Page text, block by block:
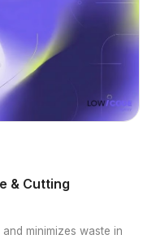
& Cutting
minimizes waste in